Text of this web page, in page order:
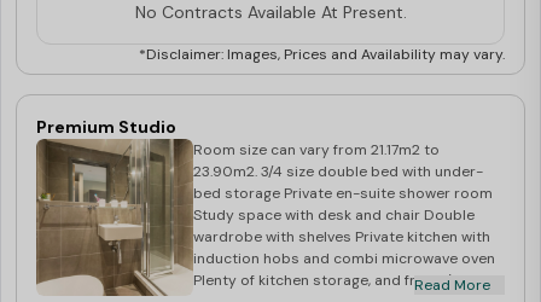
No Contracts Available At Present.
*Disclaimer: Images, Prices and Availability may vary.
Premium Studio
Room size can vary from 21.17m2 to
23.90m2. 3/4 size double bed with under-
bed storage Private en-suite shower room
Study space with desk and chair Double
wardrobe with shelves Private kitchen with
induction hobs and combi microwave oven
Plenty of kitchen storage, and fridge/freezer
Read More